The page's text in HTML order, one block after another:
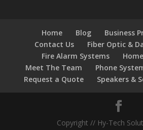
Home Blog
Business
Contact Us
Fiber Optic &
Fire Alarm Systems
Meet The Team
Phone
Request a Quote
Speakers &
Copyright // Hy-Tech